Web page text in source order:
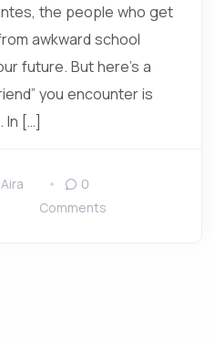
the people who get
awkward school
future. But here’s a
you encounter is
In […]
Aira
0
Comments